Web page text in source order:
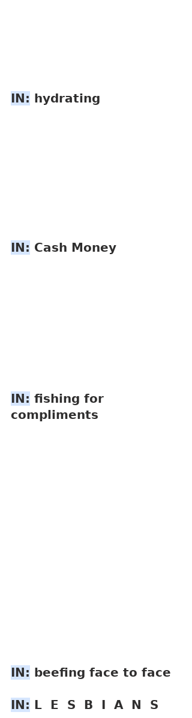
IN: hydrating
IN: Cash Money
IN: fishing for
compliments
IN: beefing face to face
IN: L  E  S  B  I  A  N  S